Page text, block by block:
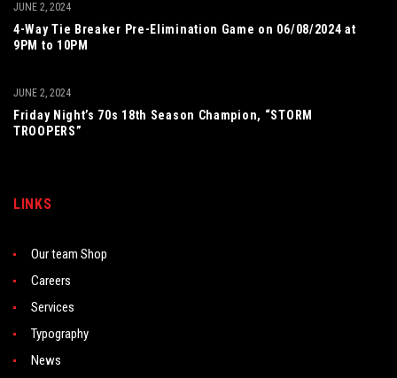
4-Way Tie Breaker Pre-Elimination Game on 06/08/2024 at
9PM to 10PM
JUNE 2, 2024
Friday Night’s 70s 18th Season Champion, “STORM
TROOPERS”
JUNE 2, 2024
LINKS
Our team Shop
Careers
Services
Typography
News